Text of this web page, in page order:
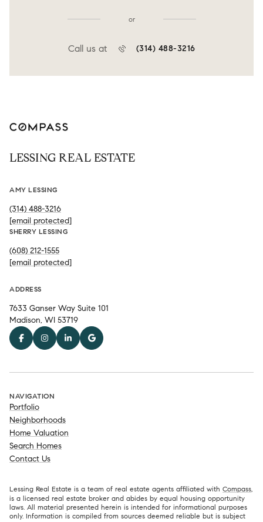
or
Call us at (314) 488-3216
LESSING REAL ESTATE
AMY LESSING
(314) 488-3216
[email protected]
SHERRY LESSING
(608) 212-1555
[email protected]
ADDRESS
7633 Ganser Way Suite 101
Madison, WI 53719
NAVIGATION
Portfolio
Neighborhoods
Home Valuation
Search Homes
Contact Us
Lessing Real Estate is a team of real estate agents affiliated with Compass
is a licensed real estate broker and abides by equal housing opportunity
laws. All material presented herein is intended for informational purposes
only. Information is compiled from sources deemed reliable but is subject